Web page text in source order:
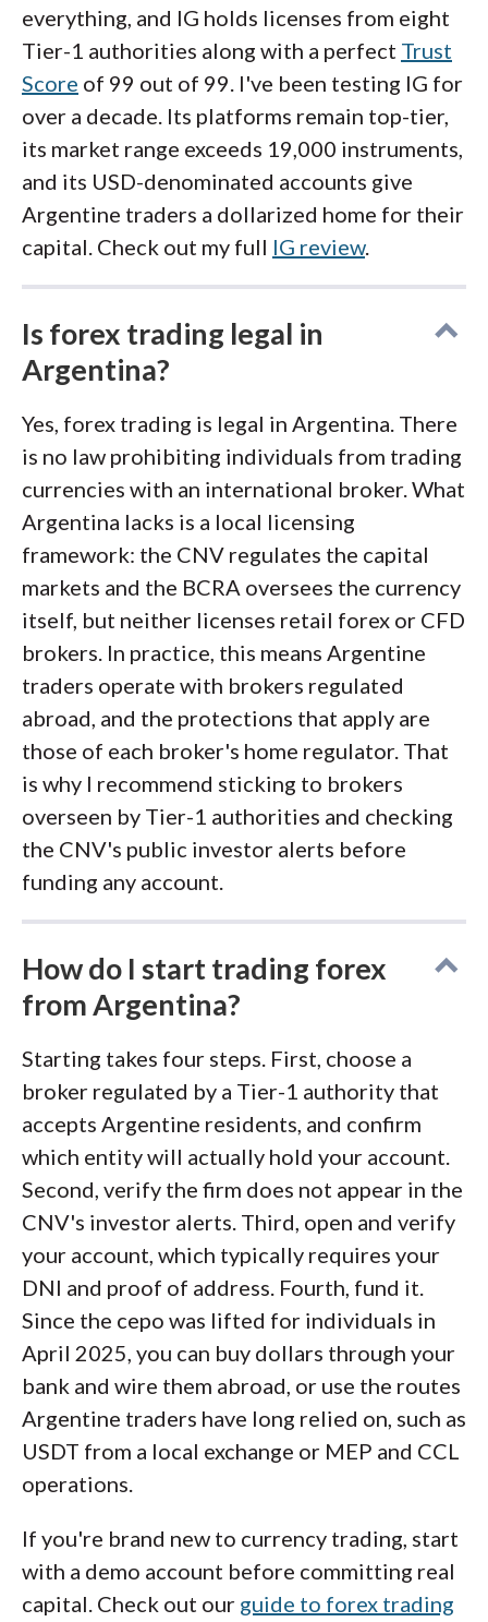
everything, and IG holds licenses from eight
Tier-1 authorities along with a perfect Trust
Score of 99 out of 99. I've been testing IG for
over a decade. Its platforms remain top-tier,
its market range exceeds 19,000 instruments,
and its USD-denominated accounts give
Argentine traders a dollarized home for their
capital. Check out my full IG review.
Is forex trading legal in
Argentina?
Yes, forex trading is legal in Argentina. There
is no law prohibiting individuals from trading
currencies with an international broker. What
Argentina lacks is a local licensing
framework: the CNV regulates the capital
markets and the BCRA oversees the currency
itself, but neither licenses retail forex or CFD
brokers. In practice, this means Argentine
traders operate with brokers regulated
abroad, and the protections that apply are
those of each broker's home regulator. That
is why I recommend sticking to brokers
overseen by Tier-1 authorities and checking
the CNV's public investor alerts before
funding any account.
How do I start trading forex
from Argentina?
Starting takes four steps. First, choose a
broker regulated by a Tier-1 authority that
accepts Argentine residents, and confirm
which entity will actually hold your account.
Second, verify the firm does not appear in the
CNV's investor alerts. Third, open and verify
your account, which typically requires your
DNI and proof of address. Fourth, fund it.
Since the cepo was lifted for individuals in
April 2025, you can buy dollars through your
bank and wire them abroad, or use the routes
Argentine traders have long relied on, such as
USDT from a local exchange or MEP and CCL
operations.
If you're brand new to currency trading, start
with a demo account before committing real
capital. Check out our guide to forex trading